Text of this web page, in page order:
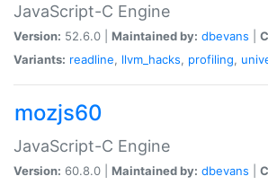
JavaScript-C Engine
Version: 52.6.0 | Maintained by: dbevans
Variants: readline, llvm_hacks, profiling,
mozjs60
JavaScript-C Engine
Version: 60.8.0 | Maintained by: dbevans